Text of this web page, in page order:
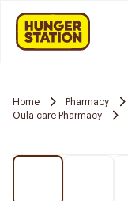
Home Pharmacy
Oula care Pharmacy